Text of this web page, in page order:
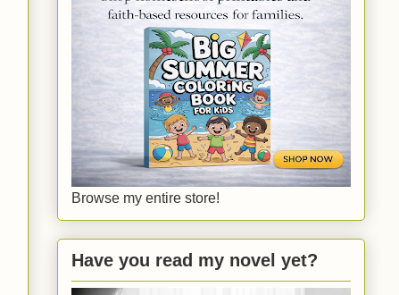
Browse my entire store!
Have you read my novel yet?